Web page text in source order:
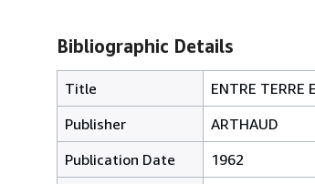
Bibliographic Details
Title
ENTRE TERRE
Publisher
ARTHAUD
Publication Date
1962